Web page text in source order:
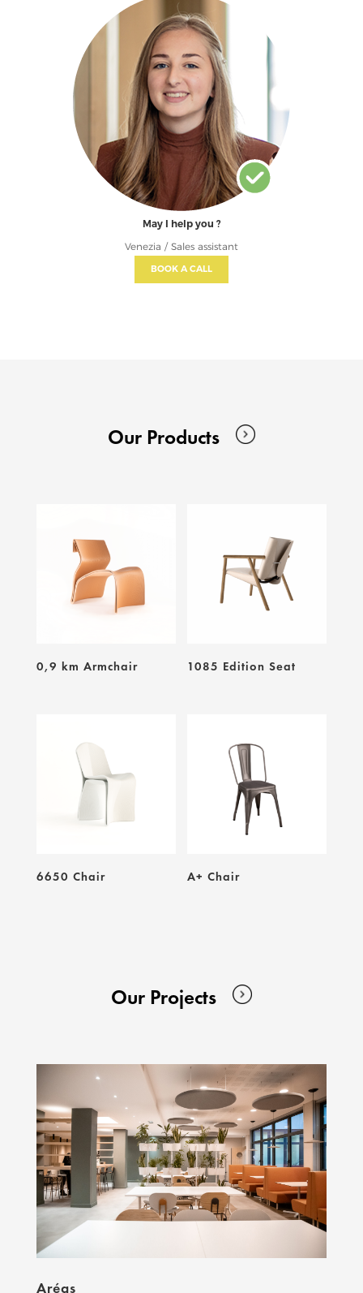
May I help you ?
Venezia / Sales assistant
BOOK A CALL
Our Products
0,9 km Armchair 1085 Edition Seat
6650 Chair A+ Chair
Our Projects
Aréas